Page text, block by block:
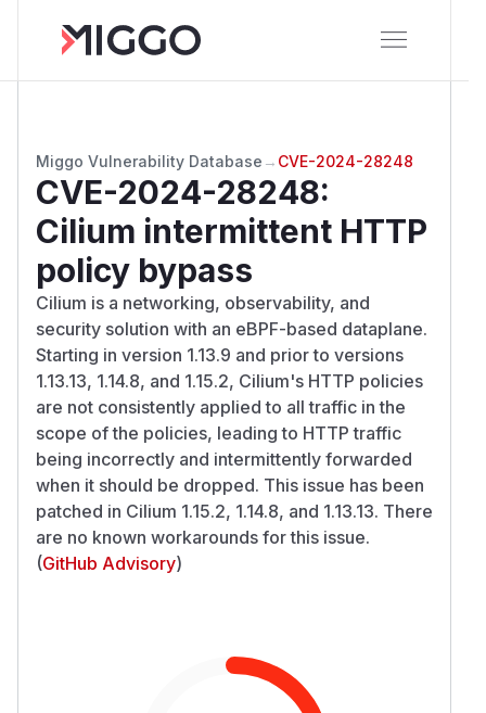
Miggo Vulnerability Database → CVE-2024-28248
CVE-2024-28248:
Cilium intermittent HTTP
policy bypass
Cilium is a networking, observability, and
security solution with an eBPF-based dataplane.
Starting in version 1.13.9 and prior to versions
1.13.13, 1.14.8, and 1.15.2, Cilium's HTTP policies
are not consistently applied to all traffic in the
scope of the policies, leading to HTTP traffic
being incorrectly and intermittently forwarded
when it should be dropped. This issue has been
patched in Cilium 1.15.2, 1.14.8, and 1.13.13. There
are no known workarounds for this issue.
(GitHub Advisory)